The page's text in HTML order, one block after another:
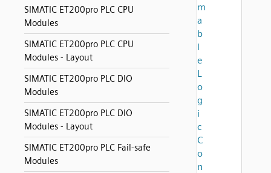
SIMATIC ET200pro PLC CPU
Modules
SIMATIC ET200pro PLC CPU
Modules - Layout
SIMATIC ET200pro PLC DIO
Modules
SIMATIC ET200pro PLC DIO
Modules - Layout
SIMATIC ET200pro PLC Fail-safe
Modules
m
a
b
l
e
L
o
g
i
c
C
o
n